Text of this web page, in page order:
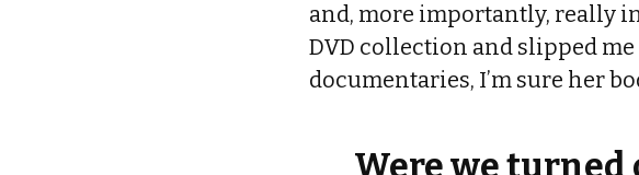
and, more importantly, really
DVD collection and slipped
documentaries, I’m sure her
Were we turned